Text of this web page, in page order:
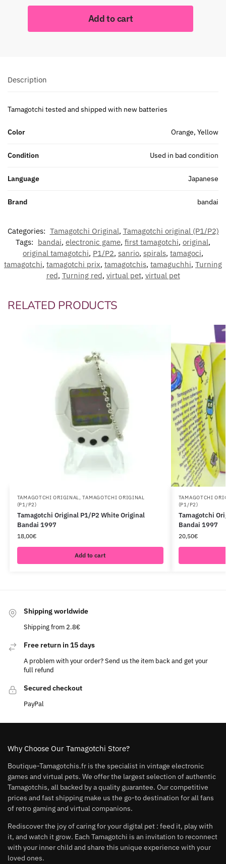
Add to cart
Description
Tamagotchi tested and shipped with new batteries
Color Orange, Yellow
Condition Used in bad condition
Language Japanese
Brand bandai
Categories: Tamagotchi Original, Tamagotchi original (P1/P2)
Tags: bandai, electronic game, first tamagotchi, original,
original tamagotchi, P1/P2, sanrio, spirals, tamagoci,
tamagotchi, tamagotchi prix, tamagotchis, tamaguchhi, Turning
red, Turning red, virtual pet, virtual pet
RELATED PRODUCTS
TAMAGOTCHI ORIGINAL,TAMAGOTCHI ORIGINAL
(P1/P2)
Tamagotchi Original P1/P2 White Original
Bandai 1997
18,00€
Add to cart
TAMAGOTCHI
(P1/P2)
Tamagotchi
Bandai 1997
20,50€
Shipping worldwide
Shipping from 2.8€
Free return in 15 days
A problem with your order? Send us the item back and get your
full refund
Secured checkout
PayPal
Why Choose Our Tamagotchi Store?
Boutique-Tamagotchis.fr is the specialist in vintage electronic
games and virtual pets. We offer the largest selection of authentic
Tamagotchis, all backed by a quality guarantee. Our competitive
prices and fast shipping make us the go-to destination for all fans
of retro gaming and virtual companions.
Rediscover the joy of caring for your digital pet : feed it, play with
it, and watch it grow. Each Tamagotchi is an invitation to reconnect
with your inner child and share this unique experience with your
loved ones.